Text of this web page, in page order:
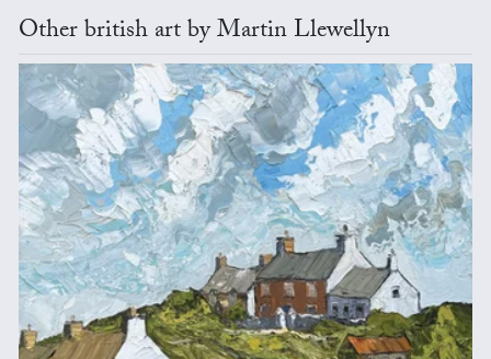
Other british art by Martin Llewellyn